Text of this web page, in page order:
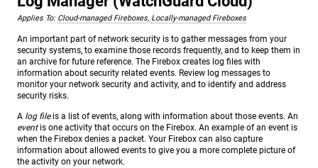
Applies To: Cloud-managed Fireboxes, Locally-managed Fireboxes
An important part of network security is to gather messages from your
security systems, to examine those records frequently, and to keep them in
an archive for future reference. The Firebox creates log files with
information about security related events. Review log messages to
monitor your network security and activity, and to identify and address
security risks.
A log fileis a list of events, along with information about those events. An
eventis one activity that occurs on the Firebox. An example of an event is
when the Firebox denies a packet. Your Firebox can also capture
information about allowed events to give you a more complete picture of
the activity on your network.